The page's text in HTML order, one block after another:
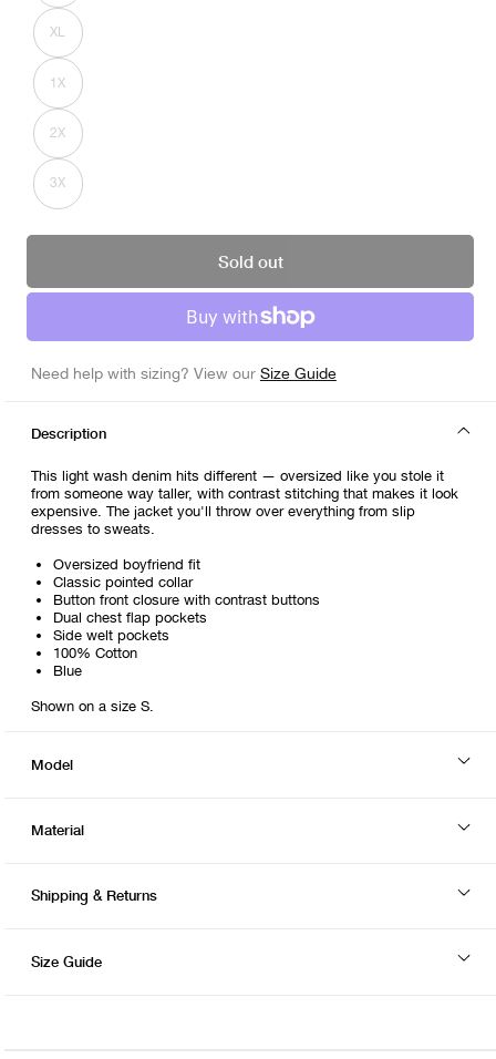
out
or
unavailable
XLVariant
sold
out
unavailable
1XVariant
sold
out
unavailable
2XVariant
sold
out
or
unavailable
3XVariant
sold
out
unavailable
Sold out
Need help with sizing? View our Size Guide
Description
This light wash denim hits different — oversized like you stole it
from someone way taller, with contrast stitching that makes it look
expensive. The jacket you'll throw over everything from slip
dresses to sweats.
Oversized boyfriend fit
Classic pointed collar
Button front closure with contrast buttons
Dual chest flap pockets
Side welt pockets
100% Cotton
Blue
Shown on a size S.
Model
Material
Shipping & Returns
Size Guide